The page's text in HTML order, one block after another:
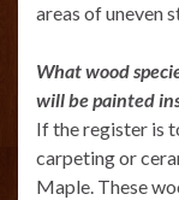
areas of uneven
What wood
will be painted
If the register is
carpeting or
Maple. These